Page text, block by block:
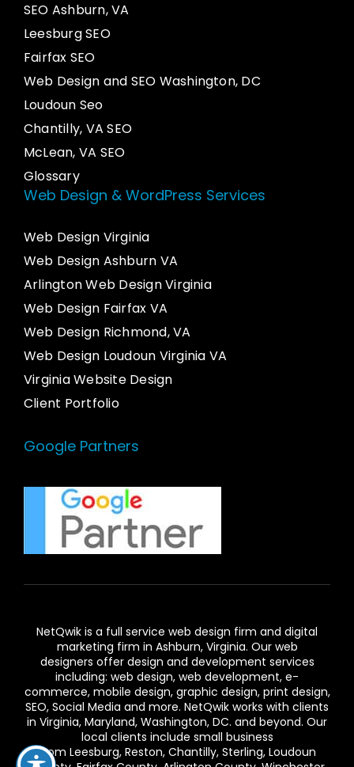
SEO Ashburn, VA
Leesburg SEO
Fairfax SEO
Web Design and SEO Washington, DC
Loudoun Seo
Chantilly, VA SEO
McLean, VA SEO
Glossary
Web Design & WordPress Services
Web Design Virginia
Web Design Ashburn VA
Arlington Web Design Virginia
Web Design Fairfax VA
Web Design Richmond, VA
Web Design Loudoun Virginia VA
Virginia Website Design
Client Portfolio
Google Partners
NetQwik is a full service web design firm and digital
marketing firm in Ashburn, Virginia. Our web
designers offer design and development services
including: web design, web development, e-
commerce, mobile design, graphic design, print design,
SEO, Social Media and more. NetQwik works with clients
in Virginia, Maryland, Washington, DC. and beyond. Our
local clients include small business
from Leesburg, Reston, Chantilly, Sterling, Loudoun